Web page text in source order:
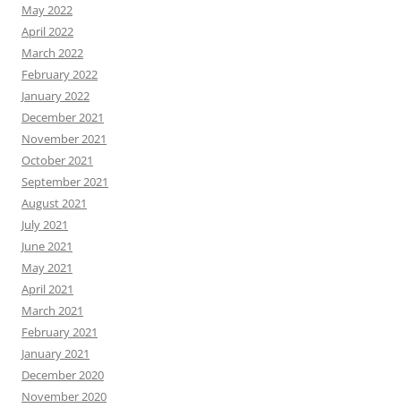
May 2022
April 2022
March 2022
February 2022
January 2022
December 2021
November 2021
October 2021
September 2021
August 2021
July 2021
June 2021
May 2021
April 2021
March 2021
February 2021
January 2021
December 2020
November 2020